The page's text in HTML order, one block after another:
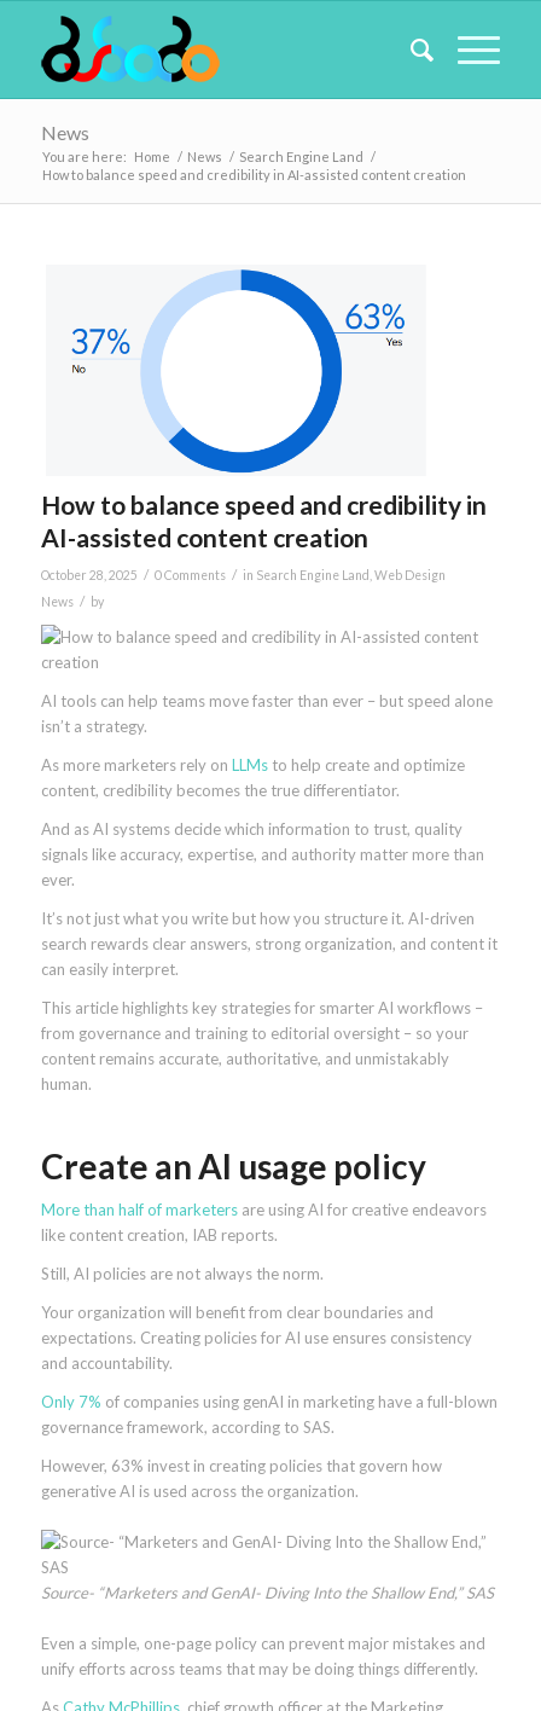
News
You are here: Home / News / Search Engine Land /
How to balance speed and credibility in AI-assisted content creation
How to balance speed and credibility in
AI-assisted content creation
October 28, 2025 / 0 Comments / in Search Engine Land Web Design
News / by
AI tools can help teams move faster than ever – but speed alone
isn’t a strategy.
As more marketers rely on LLMsto help create and optimize
content, credibility becomes the true differentiator.
And as AI systems decide which information to trust, quality
signals like accuracy, expertise, and authority matter more than
ever.
It’s not just what you write but how you structure it. AI-driven
search rewards clear answers, strong organization, and content it
can easily interpret.
This article highlights key strategies for smarter AI workflows –
from governance and training to editorial oversight – so your
content remains accurate, authoritative, and unmistakably
human.
Create an AI usage policy
More than half of marketersare using AI for creative endeavors
like content creation, IAB reports.
Still, AI policies are not always the norm.
Your organization will benefit from clear boundaries and
expectations. Creating policies for AI use ensures consistency
and accountability.
Only 7% of companies using genAI in marketing have a full-blown
governance framework, according to SAS.
However, 63% invest in creating policies that govern how
generative AI is used across the organization.
Source- “Marketers and GenAI- Diving Into the Shallow End,” SAS
Even a simple, one-page policy can prevent major mistakes and
unify efforts across teams that may be doing things differently.